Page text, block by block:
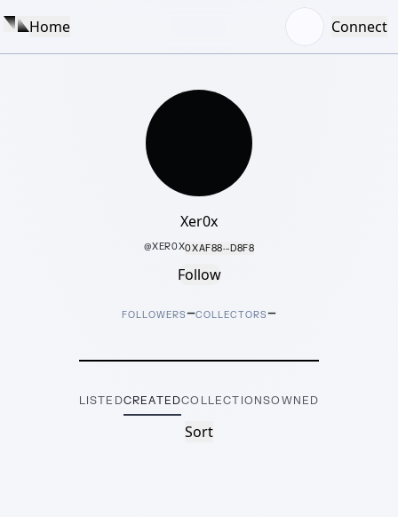
Home Connect
Xer0x
@XER0X0XAF88···D8F8
Follow
FOLLOWERS–COLLECTORS–
LISTEDCREATEDCOLLECTIONSOWNED
Sort